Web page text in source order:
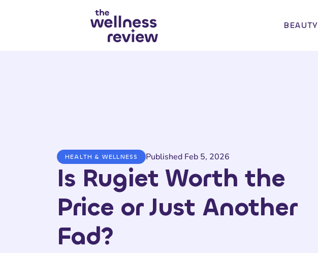
BEAUTY
HEALTH & WELLNESS Published Feb 5, 2026
Is Rugiet Worth the
Price or Just Another
Fad?